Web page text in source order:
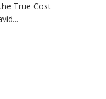
True Cost